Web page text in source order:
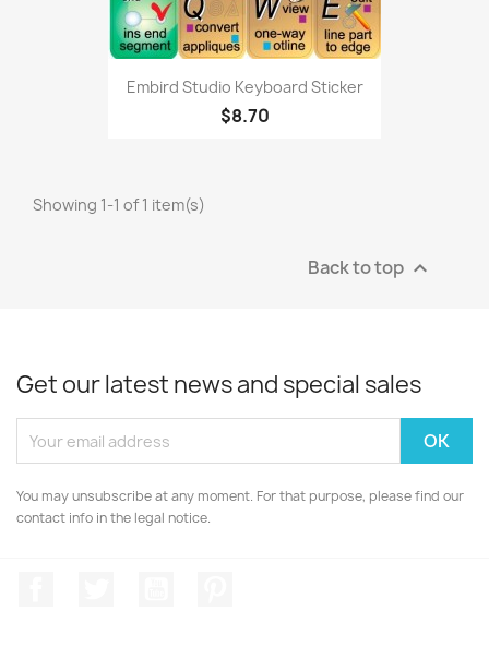
Embird Studio Keyboard Sticker
$8.70
Showing 1-1 of 1 item(s)
Back to top 
Get our latest news and special sales
You may unsubscribe at any moment. For that purpose, please find our
contact info in the legal notice.